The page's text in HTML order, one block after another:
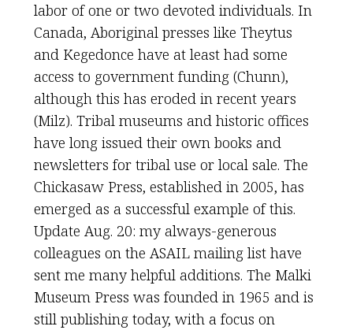
labor of one or two devoted individuals. In
Canada, Aboriginal presses like Theytus
and Kegedonce have at least had some
access to government funding (Chunn),
although this has eroded in recent years
(Milz). Tribal museums and historic offices
have long issued their own books and
newsletters for tribal use or local sale. The
Chickasaw Press, established in 2005, has
emerged as a successful example of this.
Update Aug. 20: my always-generous
colleagues on the ASAIL mailing list have
sent me many helpful additions. The Malki
Museum Press was founded in 1965 and is
still publishing today, with a focus on